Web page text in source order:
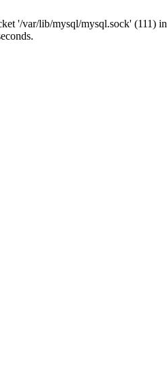
'/var/lib/mysql/mysql.sock' (111) in